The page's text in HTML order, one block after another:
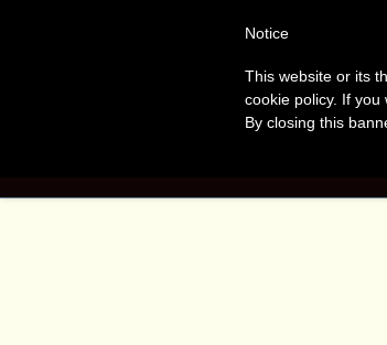
Tanvir
Bush
Notice
This website or its
cookie policy. If
By closing this